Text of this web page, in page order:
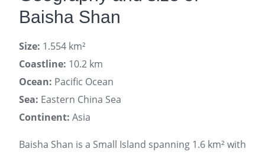
Baisha Shan
Size: 1.554 km²
Coastline: 10.2 km
Ocean: Pacific Ocean
Sea: Eastern China Sea
Continent: Asia
Baisha Shan is a Small Island spanning 1.6 km² with